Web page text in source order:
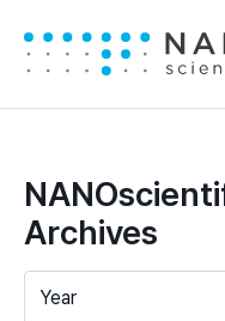
Archives
Year